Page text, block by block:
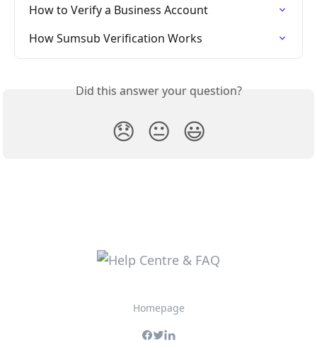
How to Verify a Business Account
How Sumsub Verification Works
Did this answer your question?
😞 😐 😃
Homepage